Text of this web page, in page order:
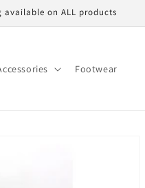
available on ALL products
Footwear